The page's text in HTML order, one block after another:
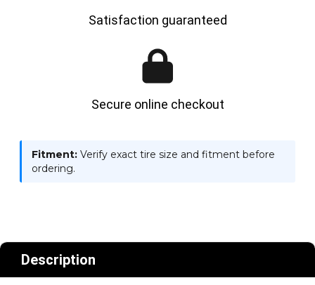
Satisfaction guaranteed
Secure online checkout
Fitment: Verify exact tire size and fitment before
ordering.
Description